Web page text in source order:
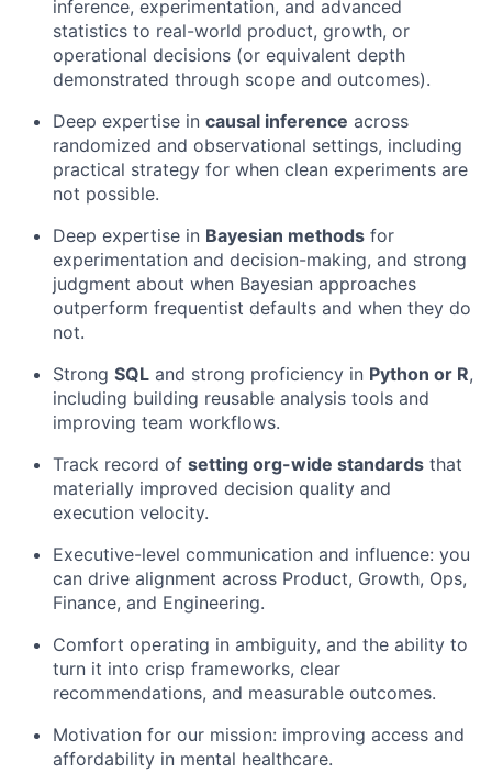
inference, experimentation, and advanced
statistics to real-world product, growth, or
operational decisions (or equivalent depth
demonstrated through scope and outcomes).
Deep expertise in causal inference across
randomized and observational settings, including
practical strategy for when clean experiments are
not possible.
Deep expertise in Bayesian methods for
experimentation and decision-making, and strong
judgment about when Bayesian approaches
outperform frequentist defaults and when they do
not.
Strong SQL and strong proficiency in Python or R,
including building reusable analysis tools and
improving team workflows.
Track record of setting org-wide standards that
materially improved decision quality and
execution velocity.
Executive-level communication and influence: you
can drive alignment across Product, Growth, Ops,
Finance, and Engineering.
Comfort operating in ambiguity, and the ability to
turn it into crisp frameworks, clear
recommendations, and measurable outcomes.
Motivation for our mission: improving access and
affordability in mental healthcare.